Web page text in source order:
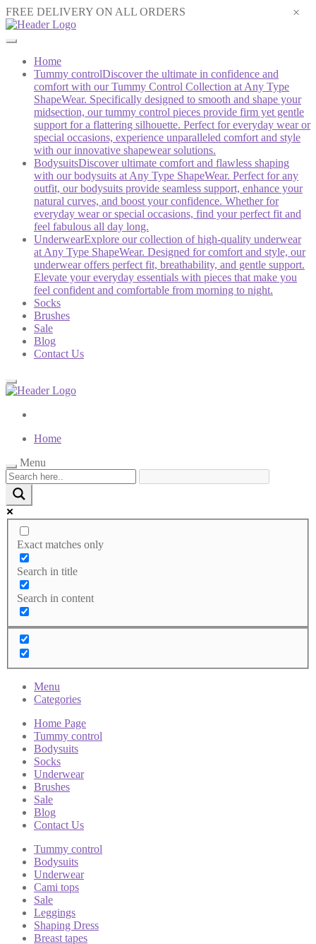
FREE DELIVERY ON ALL ORDERS ×
Home
Tummy controlDiscover the ultimate in confidence and
comfort with our Tummy Control Collection at Any Type
ShapeWear. Specifically designed to smooth and shape your
midsection, our tummy control pieces provide firm yet gentle
support for a flattering silhouette. Perfect for everyday wear or
special occasions, experience unparalleled comfort and style
with our innovative shapewear solutions.
BodysuitsDiscover ultimate comfort and flawless shaping
with our bodysuits at Any Type ShapeWear. Perfect for any
outfit, our bodysuits provide seamless support, enhance your
natural curves, and boost your confidence. Whether for
everyday wear or special occasions, find your perfect fit and
feel fabulous all day long.
UnderwearExplore our collection of high-quality underwear
at Any Type ShapeWear. Designed for comfort and style, our
underwear offers perfect fit, breathability, and gentle support.
Elevate your everyday essentials with pieces that make you
feel confident and comfortable from morning to night.
Socks
Brushes
Sale
Blog
Contact Us
Home
Menu
Exact matches only
Search in title
Search in content
Menu
Categories
Home Page
Tummy control
Bodysuits
Socks
Underwear
Brushes
Sale
Blog
Contact Us
Tummy control
Bodysuits
Underwear
Cami tops
Sale
Leggings
Shaping Dress
Breast tapes